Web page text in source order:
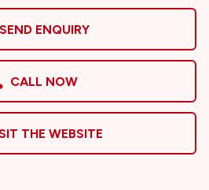
SEND ENQUIRY
CALL NOW
THE WEBSITE